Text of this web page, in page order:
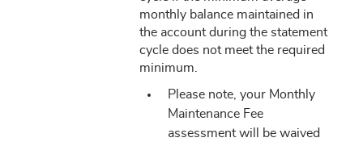
monthly balance maintained in
the account during the statement
cycle does not meet the required
minimum.
Please note, your Monthly
Maintenance Fee
assessment will be waived